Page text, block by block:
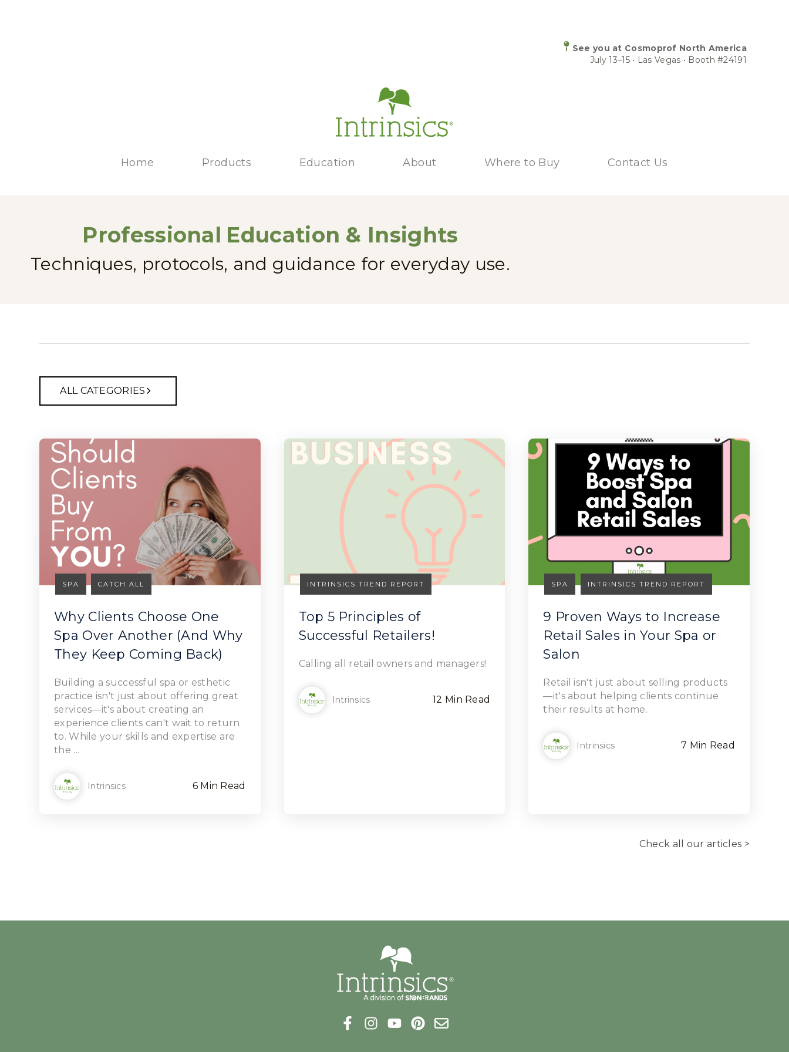
See you at Cosmoprof North America
July 13–15 • Las Vegas • Booth #24191
Home Products Education About Where to Buy Contact Us
Professional Education & Insights
Techniques, protocols, and guidance for everyday use.
ALL CATEGORIES
Read Article
SPA CATCH ALL
Why Clients Choose One
Spa Over Another (And Why
They Keep Coming Back)
Building a successful spa or esthetic
practice isn't just about offering great
services—it's about creating an
experience clients can't wait to return
to. While your skills and expertise are
the ...
Intrinsics 6 Min Read
Read Article
INTRINSICS TREND REPORT
Top 5 Principles of
Successful Retailers!
Calling all retail owners and managers!
Intrinsics 12 Min Read
SPA INTRINSICS TREND REPORT
9 Proven Ways to Increase
Retail Sales in Your Spa or
Salon
Retail isn't just about selling products
—it's about helping clients continue
their results at home.
Intrinsics 7 Min Read
Check all our articles >